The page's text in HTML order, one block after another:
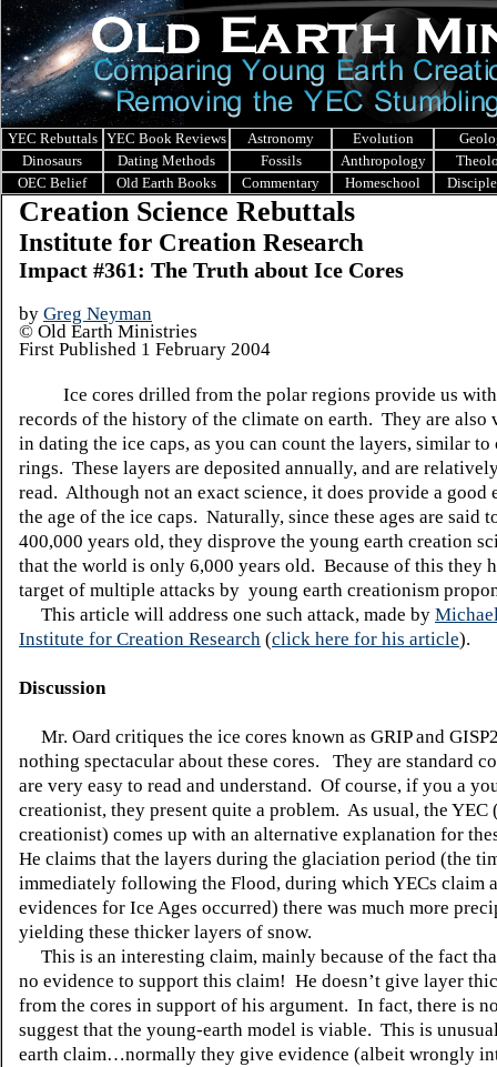
YEC Rebuttals YEC Book Reviews Astronomy Evolution
Dinosaurs
Dating Methods Fossils Anthropology
OEC Belief
Old Earth Books Commentary Homeschool
Creation Science Rebuttals
Institute for Creation Research
Impact #361: The Truth about Ice Cores
by Greg Neyman
© Old Earth Ministries
First Published 1 February 2004
Ice cores drilled from the polar regions provide us
records of the history of the climate on earth. They are also
in dating the ice caps, as you can count the layers, similar
rings. These layers are deposited annually, and are
read. Although not an exact science, it does provide a good
the age of the ice caps. Naturally, since these ages are said
400,000 years old, they disprove the young earth creation
that the world is only 6,000 years old. Because of this they
target of multiple attacks by young earth creationism
This article will address one such attack, made by
Institute for Creation Research (click here for his article).
Discussion
Mr. Oard critiques the ice cores known as GRIP and
nothing spectacular about these cores. They are standard
are very easy to read and understand. Of course, if you a
creationist, they present quite a problem. As usual, the YEC
creationist) comes up with an alternative explanation for
He claims that the layers during the glaciation period (the
immediately following the Flood, during whichYECs claim
evidences for Ice Ages occurred) there was much more
yielding these thicker layers of snow.
This is an interesting claim, mainly because of the fact
no evidence to support this claim! He doesn’t give layer
from the cores in support of his argument. In fact, there is
suggest that the young-earth model is viable. This is
earth claim…normally they give evidence (albeit wrongly